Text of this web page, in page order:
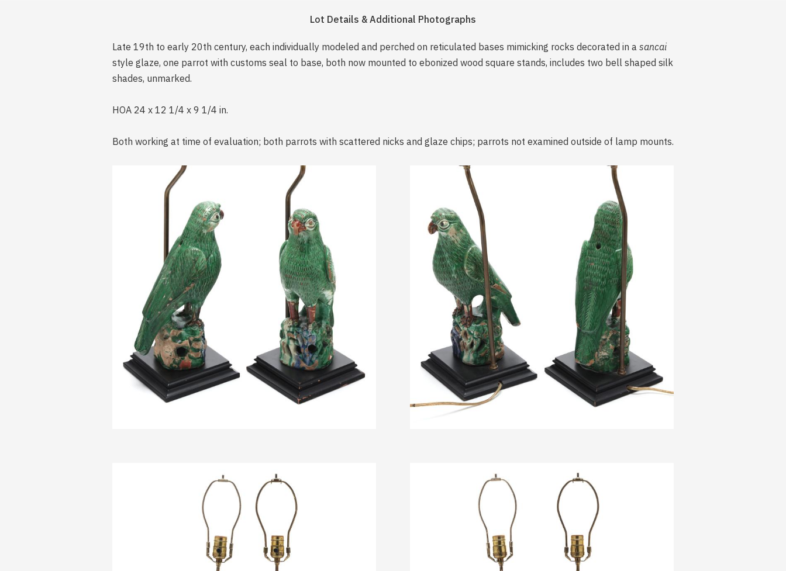
Lot Details & Additional Photographs
Late 19th to early 20th century, each individually modeled and perched on reticulated bases mimicking rocks decorated in a sancai
style glaze, one parrot with customs seal to base, both now mounted to ebonized wood square stands, includes two bell shaped silk
shades, unmarked.
HOA 24 x 12 1/4 x 9 1/4 in.
Both working at time of evaluation; both parrots with scattered nicks and glaze chips; parrots not examined outside of lamp mounts.